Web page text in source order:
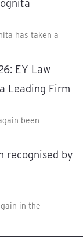
has taken a
EY Law
Leading Firm
been
recognised by
in the